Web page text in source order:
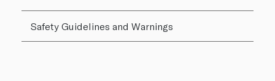
Safety Guidelines and Warnings